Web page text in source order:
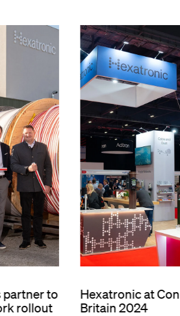
partner to
rollout
Hexatronic at
Britain 2024